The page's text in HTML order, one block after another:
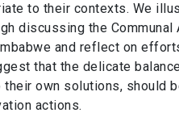
to their contexts. We
discussing the
and reflect on
that the delicate
own solutions, should
actions.